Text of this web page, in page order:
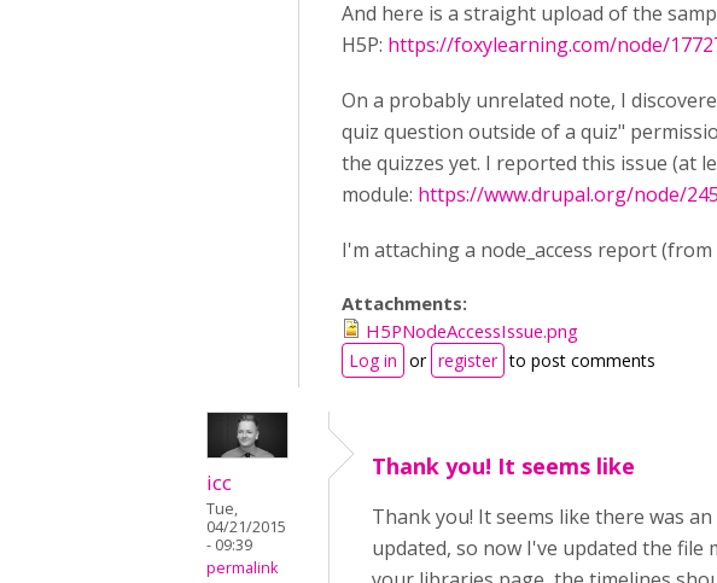
And here is a straight upload of the
H5P: https://foxylearning.com/node/
On a probably unrelated note, I
quiz question outside of a quiz"
the quizzes yet. I reported this issue (at
module: https://www.drupal.org/node/
I'm attaching a node_access report
Attachments:
H5PNodeAccessIssue.png
Log in or register to post comments
icc
Tue,
04/21/2015
- 09:39
permalink
Thank you! It seems like
Thank you! It seems like there was
updated, so now I've updated the file